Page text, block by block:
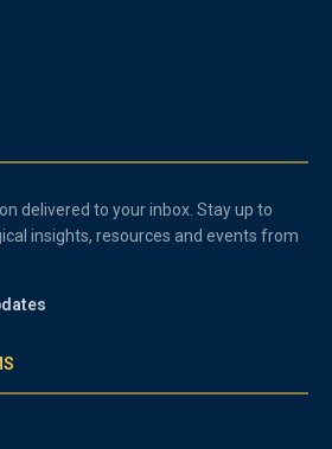
delivered to your inbox. Stay up to
insights, resources and events from